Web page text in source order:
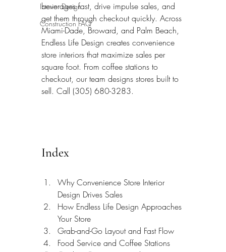
Interior Design
Construction FAQ
beverages fast, drive impulse sales, and
get them through checkout quickly. Across
Miami-Dade, Broward, and Palm Beach,
Endless Life Design creates convenience
store interiors that maximize sales per
square foot. From coffee stations to
checkout, our team designs stores built to
sell. Call (305) 680-3283.
Index
Why Convenience Store Interior
Design Drives Sales
How Endless Life Design Approaches
Your Store
Grab-and-Go Layout and Fast Flow
Food Service and Coffee Stations